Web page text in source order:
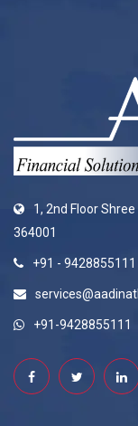
1, 2nd Floor
364001
+91 - 9428855111
+91-9428855111